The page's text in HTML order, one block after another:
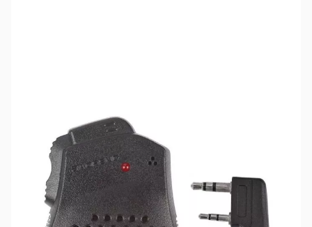
Out of stock
No Longer Available